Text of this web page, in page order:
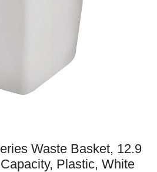
Waste Basket, 12.9
Plastic, White